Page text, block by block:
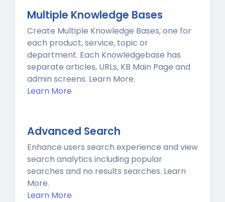
Multiple Knowledge Bases
Create Multiple Knowledge Bases, one for
each product, service, topic or
department. Each Knowledgebase has
separate articles, URLs, KB Main Page and
admin screens. Learn More.
Learn More
Advanced Search
Enhance users search experience and view
search analytics including popular
searches and no results searches. Learn
More.
Learn More